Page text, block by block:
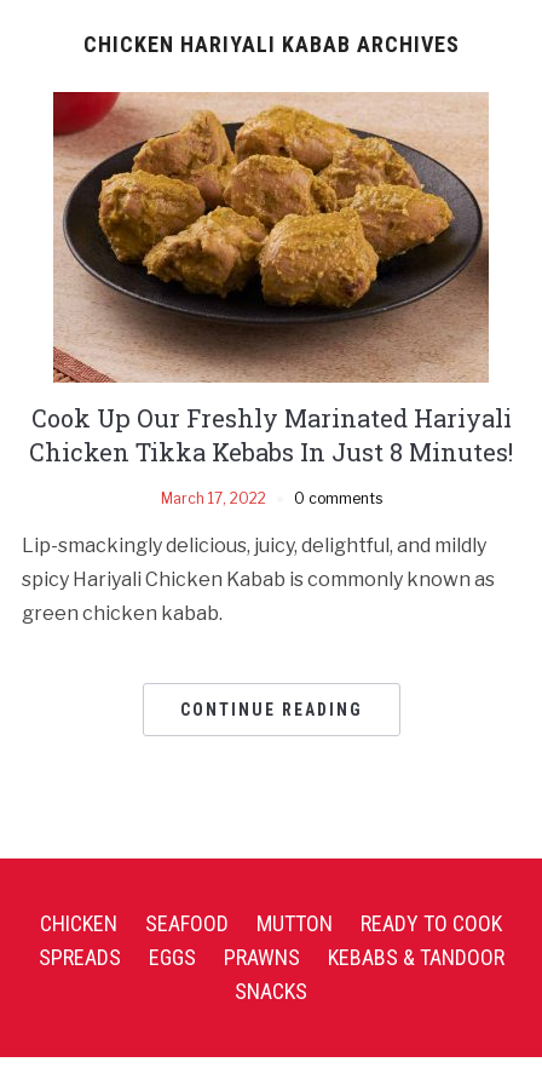
CHICKEN HARIYALI KABAB ARCHIVES
Cook Up Our Freshly Marinated Hariyali
Chicken Tikka Kebabs In Just 8 Minutes!
March 17, 2022 0 comments
Lip-smackingly delicious, juicy, delightful, and mildly
spicy Hariyali Chicken Kabab is commonly known as
green chicken kabab.
CONTINUE READING
CHICKEN SEAFOOD MUTTON
READY TO COOK
SPREADS
EGGS PRAWNS
KEBABS & TANDOOR
SNACKS